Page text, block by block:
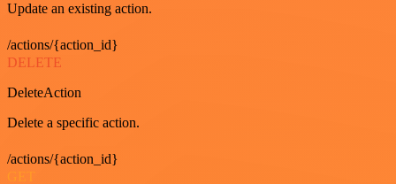
Update an existing action.
/actions/{action_id}
DELETE
DeleteAction
Delete a specific action.
/actions/{action_id}